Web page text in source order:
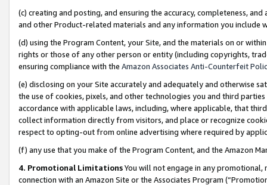
(c) creating and posting, and ensuring the accuracy, completeness,
and other Product-related materials and any information you include
(d) using the Program Content, your Site, and the materials on or
rights or those of any other person or entity (including copyrights,
ensuring compliance with the Amazon Associates Anti-Counterfeit
(e) disclosing on your Site accurately and adequately and otherwise
the use of cookies, pixels, and other technologies you and third
accordance with applicable laws, including, where applicable, that
collect information directly from visitors, and place or recognize
respect to opting-out from online advertising where required by
(f) any use that you make of the Program Content, and the Amazon
4. Promotional LimitationsYou will not engage in any
connection with an Amazon Site or the Associates Program